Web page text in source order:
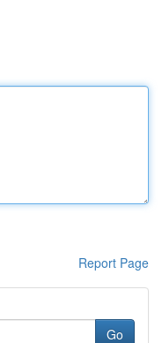
Report Page
Go